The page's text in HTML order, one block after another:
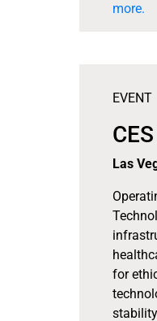
more.
EVENT
Las
for